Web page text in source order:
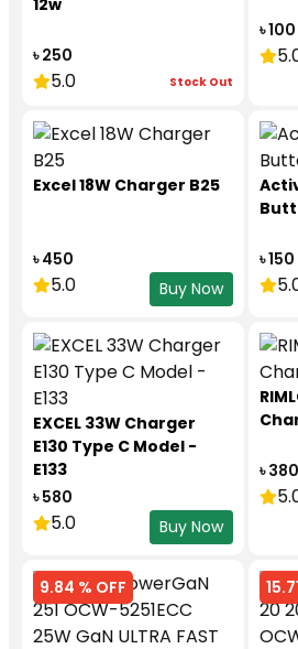
12w
৳ 250
5.0 Stock Out
৳ 100
Excel 18W Charger B25
৳ 450
5.0 Buy Now
৳ 150
EXCEL 33W Charger
E130 Type C Model -
E133
৳ 580
5.0 Buy Now
৳ 380
9.84 % OFF